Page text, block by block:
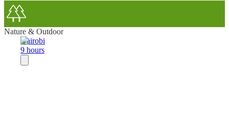
Nature & Outdoor
Nairobi
9 hours